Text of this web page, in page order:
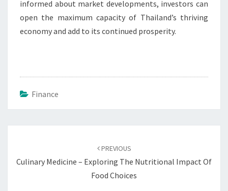
informed about market developments, investors can
open the maximum capacity of Thailand’s thriving
economy and add to its continued prosperity.
Finance
PREVIOUS
Culinary Medicine – Exploring The Nutritional Impact Of
Food Choices